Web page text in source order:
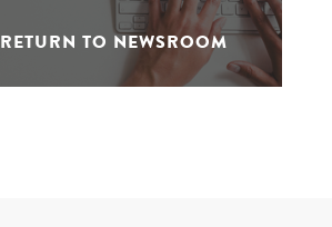
RETURN TO NEWSROOM